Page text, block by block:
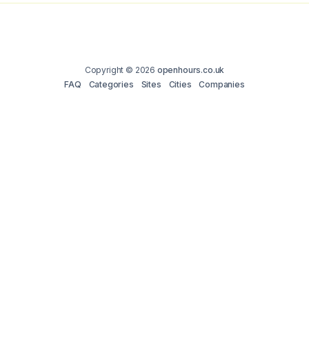
Copyright © 2026 openhours.co.uk
FAQ
Categories Sites Cities Companies